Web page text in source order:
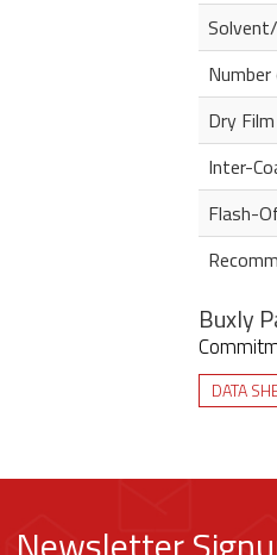
Dry
Inter-
Flash-
Buxly
DATA